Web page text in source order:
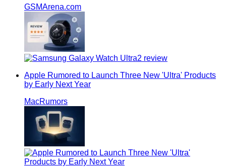
GSMArena.com
Apple Rumored to Launch Three New 'Ultra' Products
by Early Next Year
MacRumors